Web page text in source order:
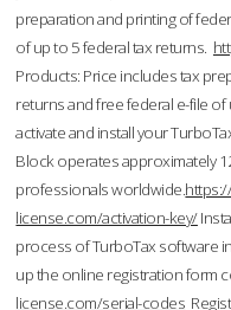
preparation and printing of
of up to 5 federal tax returns.
Products: Price includes tax
returns and free federal e-file
activate and install your
Block operates approximately
professionals worldwide.
license.com/activation-key/
process of TurboTax software
up the online registration form
license.com/serial-codes